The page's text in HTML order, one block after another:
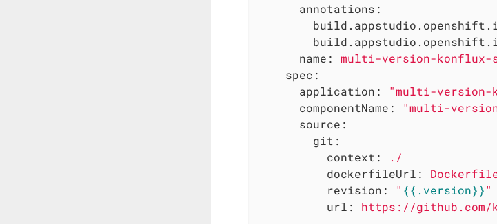
annotations:
name:
multi-version-konflux-
spec:
application:
"multi-version-
componentName:
"multi-
source:
git:
context:
./
dockerfileUrl:
revision:
" {{.version}}"
url:
https://github.com/